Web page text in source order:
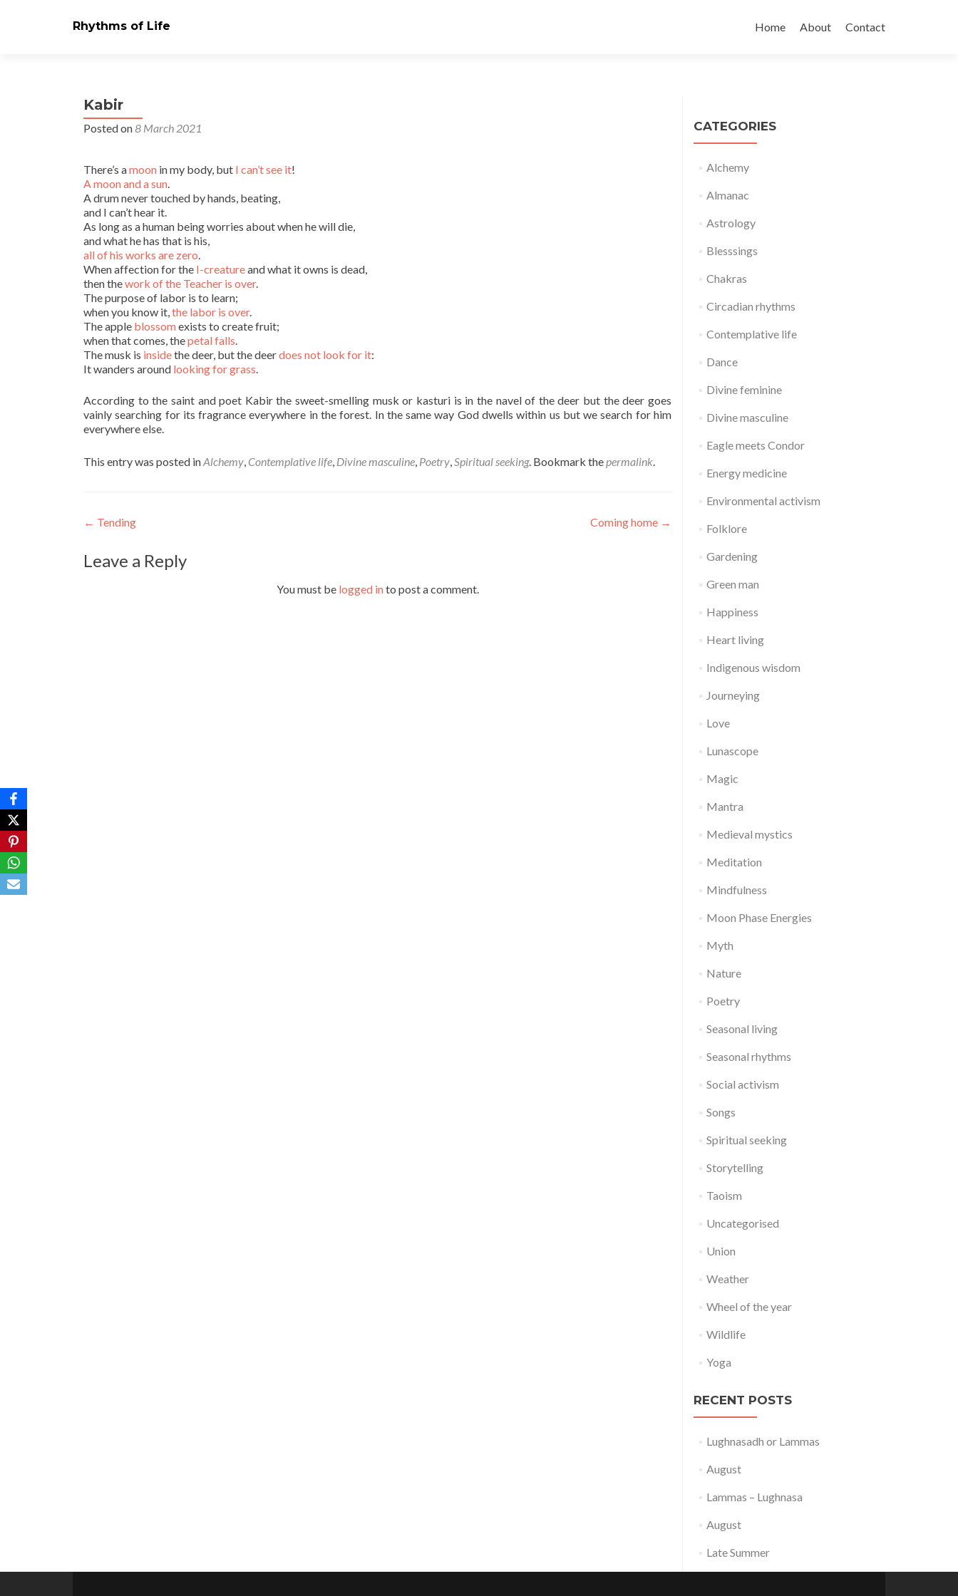
Rhythms of Life
to
Home About Contact
Kabir
Posted on8 March 2021
There’s amoon in my body, but I can’t see it!
A moon and a sun.
A drum never touched by hands, beating,
and I can’t hear it.
As long as a human being worries about when he will die,
and what he has that is his,
all of his works are zero.
When affection for the I-creatureand what it owns is dead,
then thework of the Teacher is over.
The purpose of labor is to learn;
when you know it,the labor is over.
The apple blossomexists to create fruit;
when that comes, thepetal falls.
The musk is insidethe deer, but the deerdoes not look for it:
It wanders around looking for grass.
According to the saint and poet Kabir the sweet-smelling musk or kasturi is in the navel of the deer but the deer goes
vainly searching for its fragrance everywhere in the forest. In the same way God dwells within us but we search for him
everywhere else.
This entry was posted inAlchemy, Contemplative life, Divine masculine, Poetry,Spiritual seeking. Bookmark thepermalink.
Post
navigation
← Tending Coming home →
Leave a Reply
You must be logged into post a comment.
CATEGORIES
Alchemy
Almanac
Astrology
Blesssings
Chakras
Circadian rhythms
Contemplative life
Dance
Divine feminine
Divine masculine
Eagle meets Condor
Energy medicine
Environmental activism
Folklore
Gardening
Green man
Happiness
Heart living
Indigenous wisdom
Journeying
Love
Lunascope
Magic
Mantra
Medieval mystics
Meditation
Mindfulness
Moon Phase Energies
Myth
Nature
Poetry
Seasonal living
Seasonal rhythms
Social activism
Songs
Spiritual seeking
Storytelling
Taoism
Uncategorised
Union
Weather
Wheel of the year
Wildlife
Yoga
RECENT POSTS
Lughnasadh or Lammas
August
Lammas – Lughnasa
August
Late Summer